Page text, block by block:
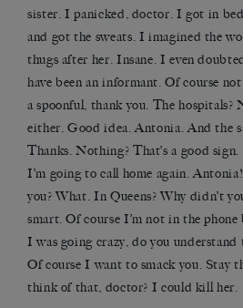
sister. I panicked, doctor. I got in
and got the sweats. I imagined the
thugs after her. Insane. I even
have been an informant. Of course
a spoonful, thank you. The hospitals?
either. Good idea. Antonia. And the
Thanks. Nothing? That’s a good sign.
I’m going to call home again.
you? What. In Queens? Why didn’t
smart. Of course I’m not in the
I was going crazy, do you understand
Of course I want to smack you. Stay
think of that, doctor? I could kill her.